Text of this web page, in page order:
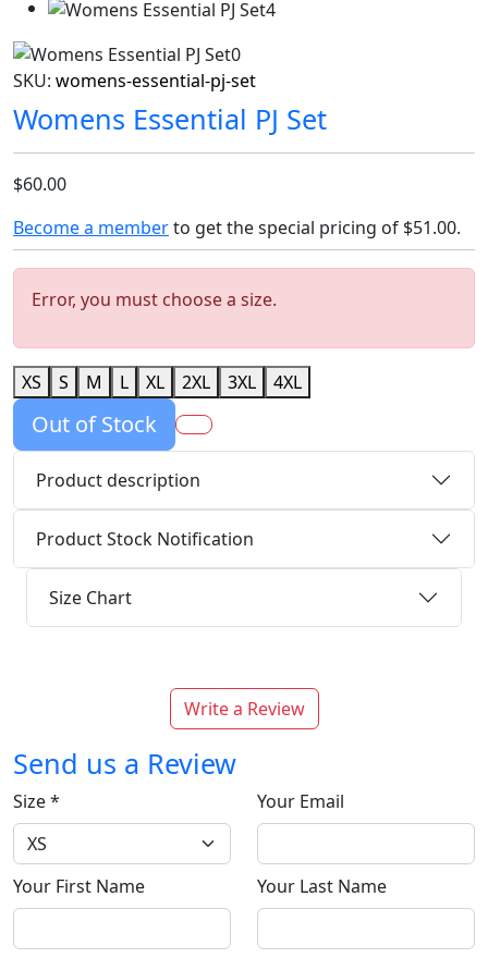
SKU: womens-essential-pj-set
Womens Essential PJ Set
$60.00
Become a memberto get the special pricing of $51.00.
Error, you must choose a size.
XS S M L XL 2XL 3XL 4XL
Out of Stock
Product description
Product Stock Notification
Size Chart
Write a Review
Send us a Review
Size* Your Email
Your First Name Your Last Name